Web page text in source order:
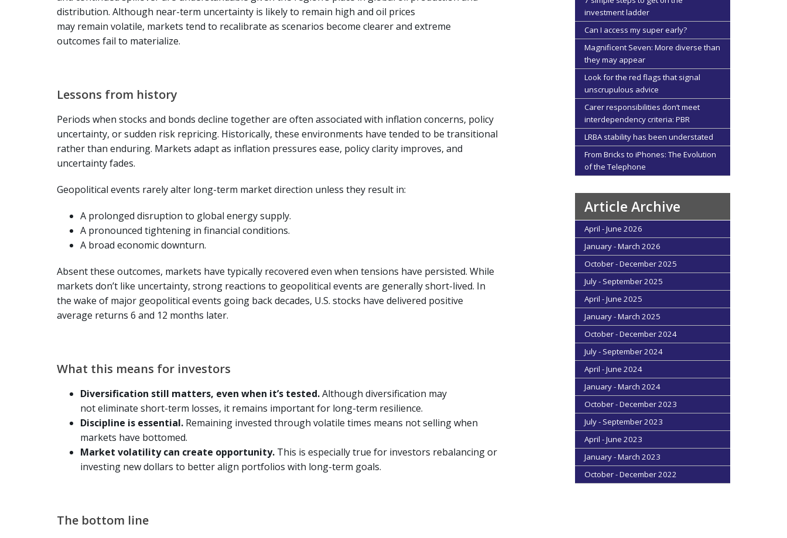
distribution. Although near-term uncertainty is likely to remain high and oil prices
may remain volatile, markets tend to recalibrate as scenarios become clearer and extreme
outcomes fail to materialize.
Lessons from history
Periods when stocks and bonds decline together are often associated with inflation concerns, policy
uncertainty, or sudden risk repricing. Historically, these environments have tended to be transitional
rather than enduring. Markets adapt as inflation pressures ease, policy clarity improves, and
uncertainty fades.
Geopolitical events rarely alter long-term market direction unless they result in:
A prolonged disruption to global energy supply.
A pronounced tightening in financial conditions.
A broad economic downturn.
Absent these outcomes, markets have typically recovered even when tensions have persisted. While
markets don’t like uncertainty, strong reactions to geopolitical events are generally short-lived. In
the wake of major geopolitical events going back decades, U.S. stocks have delivered positive
average returns 6 and 12 months later.
What this means for investors
Diversification still matters, even when it’s tested.Although diversification may
not eliminate short-term losses, it remains important for long-term resilience.
Discipline is essential. Remaining invested through volatile times means not selling when
markets have bottomed.
Market volatility can create opportunity. This is especially true for investors rebalancing or
investing new dollars to better align portfolios with long-term goals.
The bottom line
investment ladder
Can I access my super early?
Magnificent Seven: More diverse than
they may appear
Look for the red flags that signal
unscrupulous advice
Carer responsibilities don’t meet
interdependency criteria: PBR
LRBA stability has been understated
From Bricks to iPhones: The Evolution
of the Telephone
Article Archive
April - June 2026
January - March 2026
October - December 2025
July - September 2025
April - June 2025
January - March 2025
October - December 2024
July - September 2024
April - June 2024
January - March 2024
October - December 2023
July - September 2023
April - June 2023
January - March 2023
October - December 2022